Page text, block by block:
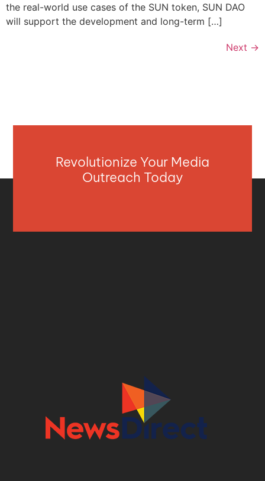
the real-world use cases of the SUN token, SUN DAO
will support the development and long-term […]
Next →
Revolutionize Your Media
Outreach Today